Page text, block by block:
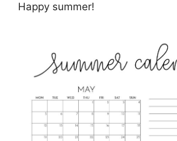
Happy summer!